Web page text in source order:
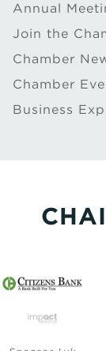
Annual
Join the
Chamber
Chamber
Business